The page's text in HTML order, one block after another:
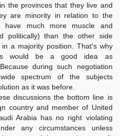
the provinces that they live and
are minority in relation to the
have much more muscle and
politically) than the other side
a majority position. That's why
would be a good idea as
during such negotiation
spectrum of the subjects
as it was before.
discussions the bottom line is
country and member of United
Arabia has no right violating
any circumstances unless